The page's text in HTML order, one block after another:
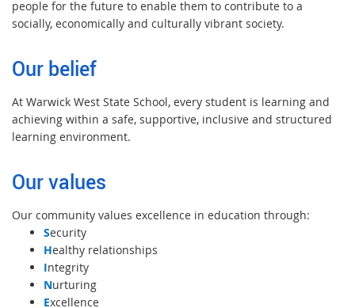
people for the future to enable them to contribute to a
socially, economically and culturally vibrant society.
Our belief
At Warwick West State School, every student is learning and
achieving within a safe, supportive, inclusive and structured
learning environment.
Our values
Our community values excellence in education through:
Security
Healthy relationships
Integrity
Nurturing
Excellence